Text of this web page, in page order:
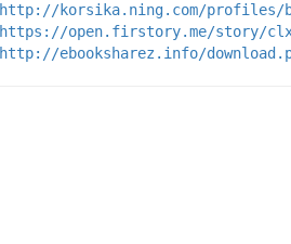
http://korsika.ning.com/
https://open.firstory.me/story/
http://ebooksharez.info/